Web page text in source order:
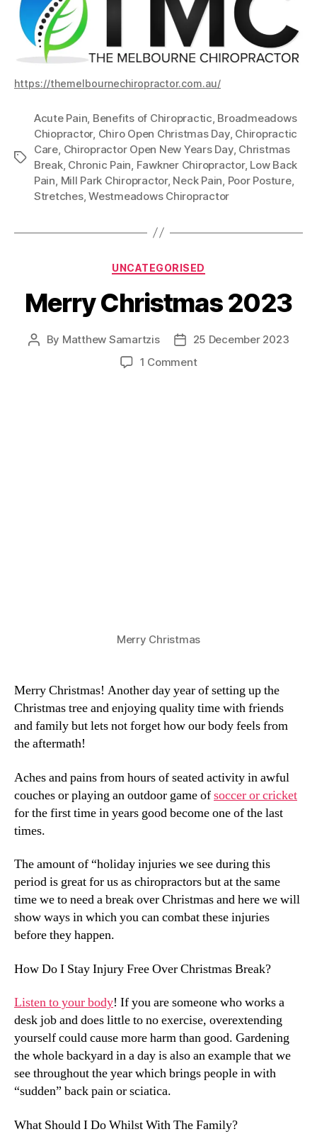
https://themelbournechiropractor.com.au/
Tags
Acute Pain Benefits of Chiropractic Broadmeadows
Chiopractor, Chiro Open Christmas Day, Chiropractic
Care Chiropractor Open New Years Day, Christmas
Break, Chronic Pain Fawkner Chiropractor, Low Back
Pain Mill Park Chiropractor, Neck Pain Poor Posture,
Stretches,Westmeadows Chiropractor
Categories
UNCATEGORISED
Merry Christmas 2023
Post
By Matthew Samartzis
Post
date
25 December 2023
1 Commenton
Merry Christmas
Merry Christmas! Another day year of setting up the
Christmas tree and enjoying quality time with friends
and family but lets not forget how our body feels from
the aftermath!
Aches and pains from hours of seated activity in awful
couches or playing an outdoor game ofsoccer or cricket
for the first time in years good become one of the last
times.
The amount of “holiday injuries we see during this
period is great for us as chiropractors but at the same
time we to need a break over Christmas and here we will
show ways in which you can combat these injuries
before they happen.
How Do I Stay Injury Free Over Christmas Break?
Listen to your body! If you are someone who works a
desk job and does little to no exercise, overextending
yourself could cause more harm than good. Gardening
the whole backyard in a day is also an example that we
see throughout the year which brings people in with
“sudden” back pain or sciatica.
What Should I Do Whilst With The Family?